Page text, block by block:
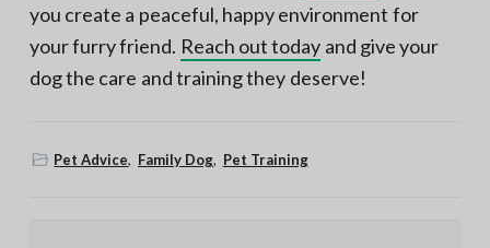
you create a peaceful, happy environment for
your furry friend. Reach out today and give your
dog the care and training they deserve!
Pet Advice, Family Dog, Pet Training